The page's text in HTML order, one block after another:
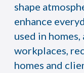
shape
enhance
used in
workplaces,
homes and